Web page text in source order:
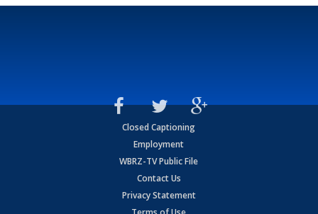
Closed Captioning
Employment
WBRZ-TV Public File
Contact Us
Privacy Statement